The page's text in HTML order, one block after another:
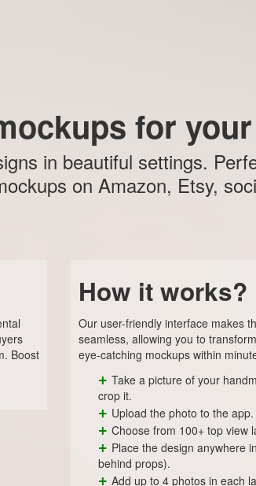
for
in beautiful settings.
on Amazon, Etsy,
Boost
How it works?
Our user-friendly interface makes
seamless, allowing you to
eye-catching mockups within
+ Take a picture of your
crop it.
+ Upload the photo to the app.
+ Choose from 100+ top view
+ Place the design anywhere
behind props).
+ Add up to 4 photos in each